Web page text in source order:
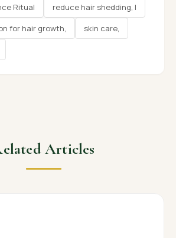
Ritual
reduce hair shedding, l
for hair growth,
skin care,
Articles